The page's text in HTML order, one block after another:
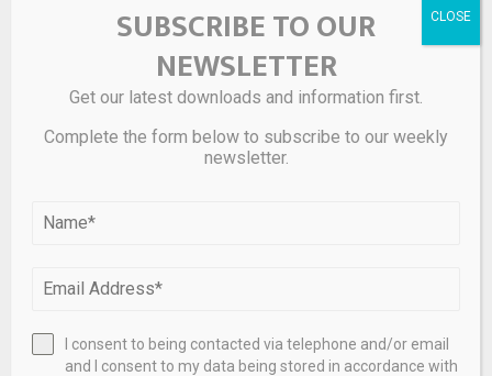
On the other hand, Solana, which is much smaller, has
more room for capital appreciation. It can be viewed
growth stockin the world of crypto. Given its
impressive advantage in terms of speed, it’s also an
uncertainty and willing to take on greater risk.
SUBSCRIBE TO OUR
NEWSLETTER
Get our latest downloads and information first.
Complete the form below to subscribe to our weekly
newsletter.
I consent to being contacted via telephone and/or email
and I consent to my data being stored in accordance with